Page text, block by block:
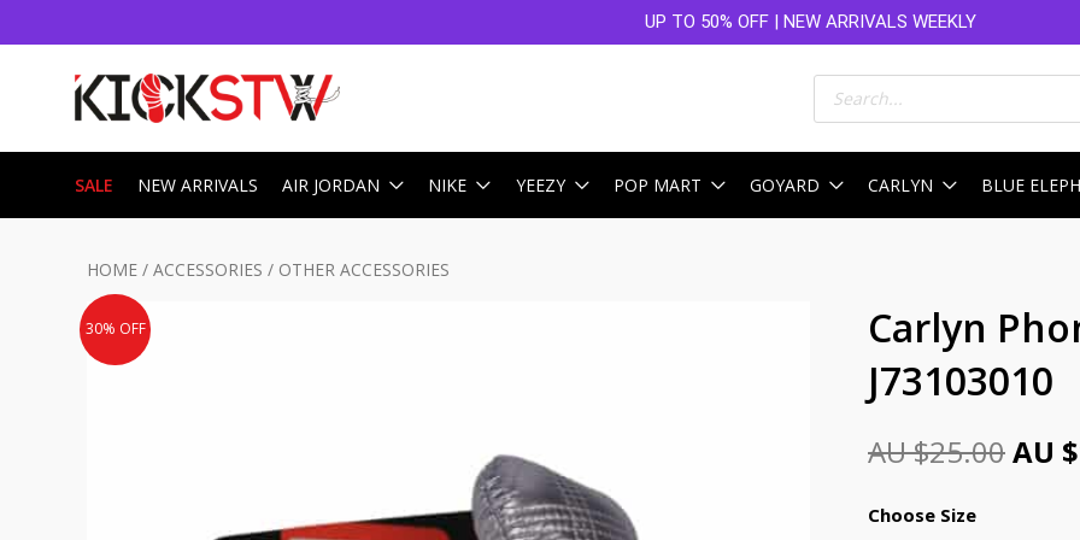
UP TO 50% OFF | NEW ARRIVALS WEEKLY
Products
search
SALE NEW ARRIVALS AIR JORDAN NIKE YEEZY POP MART GOYARD CARLYN BLUE
HOME / ACCESSORIES / OTHER ACCESSORIES
30% OFF
Carlyn
J73103010
AU $25.00
price
was:
AU
AU $
Choose Size